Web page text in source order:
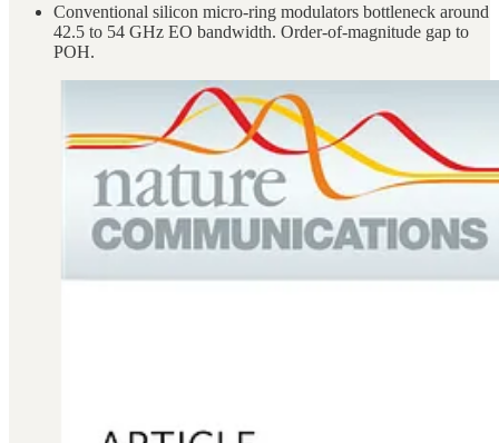
Conventional silicon micro-ring modulators bottleneck around
42.5 to 54 GHz EO bandwidth. Order-of-magnitude gap to
POH.